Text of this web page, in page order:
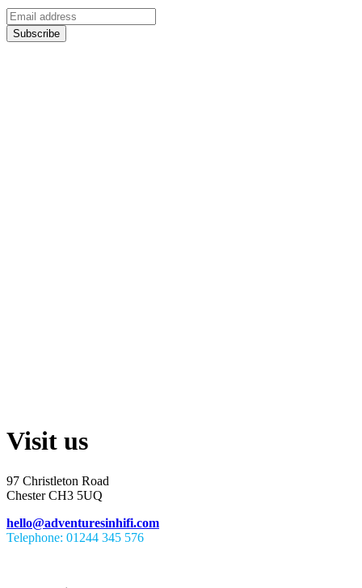
Visit us
97 Christleton Road
Chester CH3 5UQ
hello@adventuresinhifi.com
Telephone: 01244 345 576